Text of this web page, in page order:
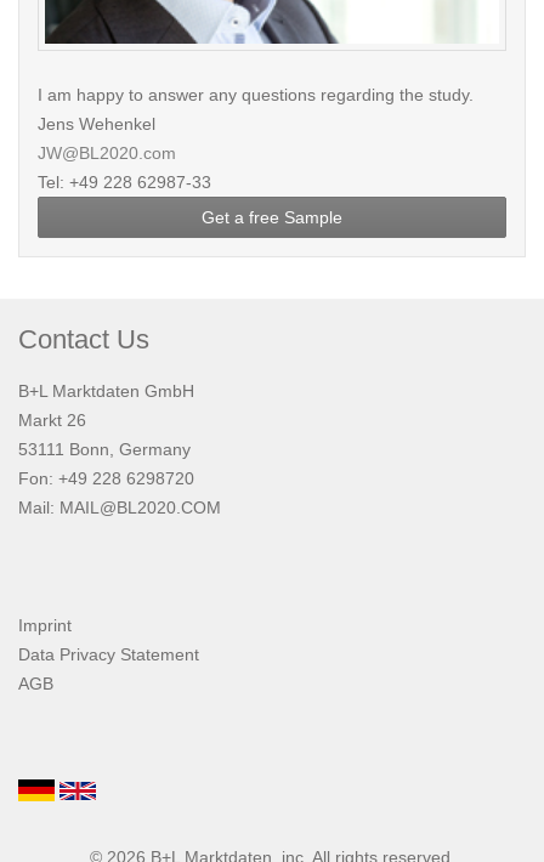
I am happy to answer any questions regarding the study.
Jens Wehenkel
JW@BL2020.com
Tel: +49 228 62987-33
Get a free Sample
Contact Us
B+L Marktdaten GmbH
Markt 26
53111 Bonn, Germany
Fon: +49 228 6298720
Mail: MAIL@BL2020.COM
Imprint
Data Privacy Statement
AGB
© 2026 B+L Marktdaten , inc. All rights reserved.